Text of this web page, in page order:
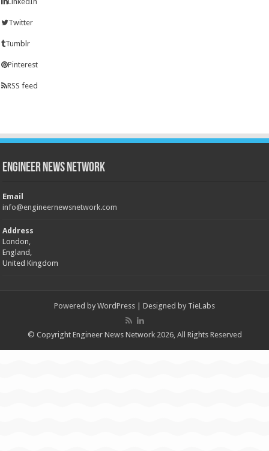
Twitter
Tumblr
Pinterest
RSS feed
Engineer News Network
Email
info@engineernewsnetwork.com
Address
London,
England,
United Kingdom
Powered by WordPress | Designed by TieLabs
© Copyright Engineer News Network 2026, All Rights Reserved